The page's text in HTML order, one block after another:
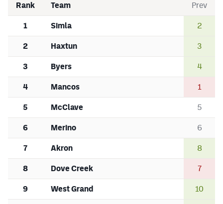
Rank Team Prev
1 Simla 2
2 Haxtun 3
3 Byers 4
4 Mancos 1
5 McClave 5
6 Merino 6
7 Akron 8
8 Dove Creek 7
9 West Grand 10